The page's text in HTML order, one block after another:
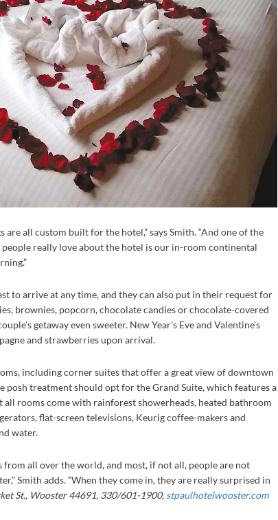
are all custom built for the hotel,” says Smith. “And one of the
really love about the hotel is our in-room continental
to arrive at any time, and they can also put in their request for
brownies, popcorn, chocolate candies or chocolate-covered
getaway even sweeter. New Year’s Eve and Valentine’s
and strawberries upon arrival.
including corner suites that offer a great view of downtown
posh treatment should opt for the Grand Suite, which features a
all rooms come with rainforest showerheads, heated bathroom
flat-screen televisions, Keurig coffee-makers and
water.
from all over the world, and most, if not all, people are not
Smith adds. “When they come in, they are really surprised in
St., Wooster 44691, 330/601-1900, stpaulhotelwooster.com